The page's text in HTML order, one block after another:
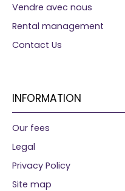
Vendre avec nous
Rental management
Contact Us
INFORMATION
Our fees
Legal
Privacy Policy
Site map